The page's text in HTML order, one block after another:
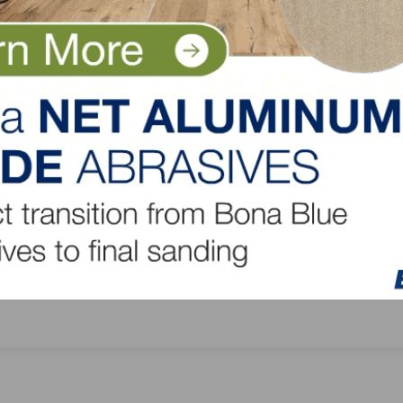
Mullican Flooring Introduces New Bellême White
Collection